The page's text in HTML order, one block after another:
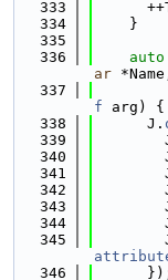
  333
  334
    }
  335
  336
auto
ar
  337
f arg) {
  338
      J.
  339
  340
  341
  342
  343
  344
  345
  346